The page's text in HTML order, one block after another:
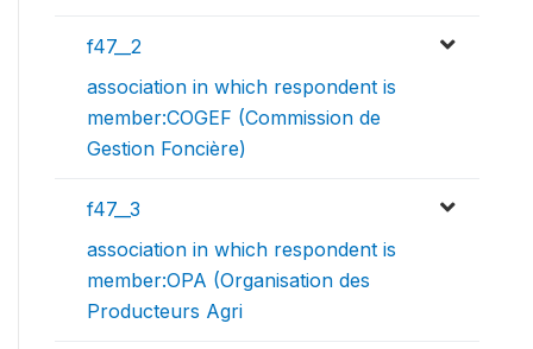
f47__2
association in which respondent is
member:COGEF (Commission de
Gestion Foncière)
f47__3
association in which respondent is
member:OPA (Organisation des
Producteurs Agri